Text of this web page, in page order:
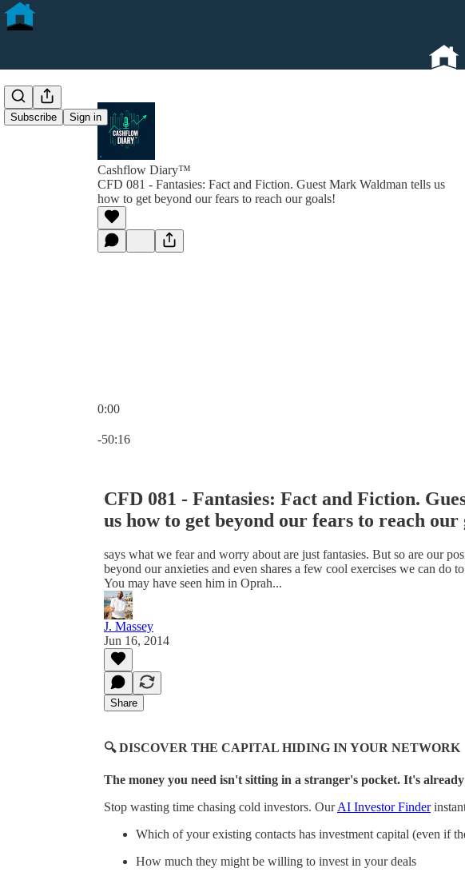
Subscribe Sign in
Cashflow Diary™
CFD 081 - Fantasies: Fact and Fiction. Guest Mark Waldman tells us
how to get beyond our fears to reach our goals!
0:00
-50:16
CFD 081 - Fantasies: Fact and Fiction.
us how to get beyond our fears to reach our
says what we fear and worry about are just fantasies. But so are our
beyond our anxieties and even shares a few cool exercises we can do
You may have seen him in Oprah...
J. Massey
Jun 16, 2014
Share
🔍 DISCOVER THE CAPITAL HIDING IN YOUR NETWORK
The money you need isn't sitting in a stranger's pocket. It's
Stop wasting time chasing cold investors. OurAI Investor Finder
Which of your existing contacts has investment capital (even if
How much they might be willing to invest in your deals